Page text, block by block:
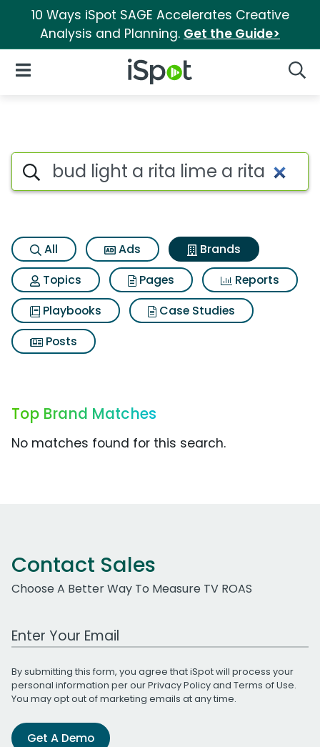
10 Ways iSpot SAGE Accelerates Creative
Analysis and Planning. Get the Guide>
iSpot Logo
Open Navigation
Advertiser matches for Bud
Search iSpot
All Ads
Brands
Topics
Pages
Reports
Playbooks
Case Studies
Posts
Top Brand Matches
No matches found for this search.
Contact Sales
Choose A Better Way To Measure TV ROAS
Work Email Address
By submitting this form, you agree that iSpot will process your
personal information per ourPrivacy Policyand Terms of Use.
You may opt out of marketing emails at any time.
Get A Demo